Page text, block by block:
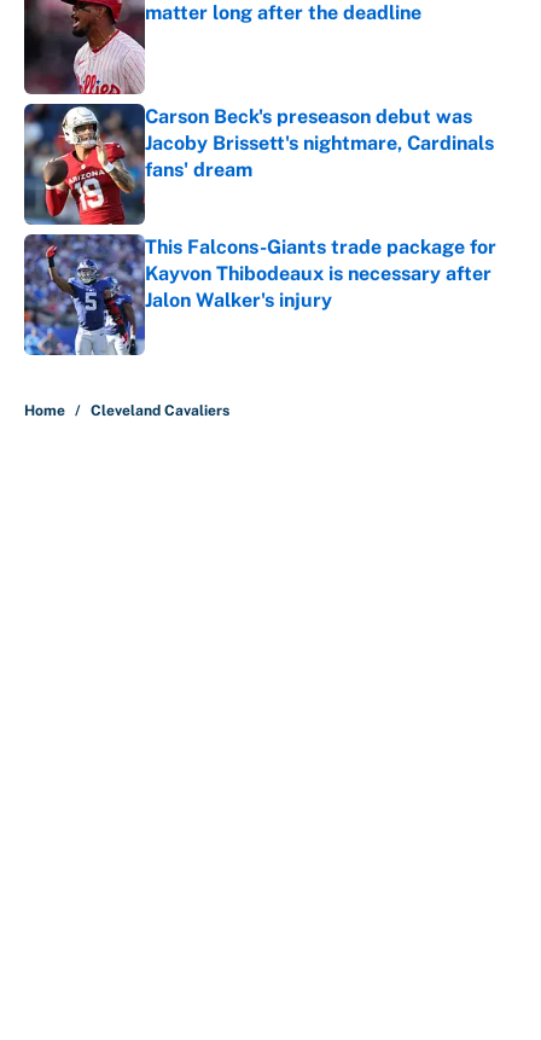
matter long after the deadline
Carson Beck's preseason debut was
Jacoby Brissett's nightmare, Cardinals
fans' dream
Published by on Invalid Date
This Falcons-Giants trade package for
Kayvon Thibodeaux is necessary after
Jalon Walker's injury
Published by on Invalid Date
Home / Cleveland Cavaliers